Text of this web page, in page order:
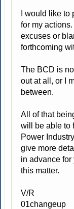
I would like
for my
excuses or
forthcoming
The BCD is
out at all, or I
between.
All of that
will be able to
Power
give more
in advance
this matter.
V/R
01changeup